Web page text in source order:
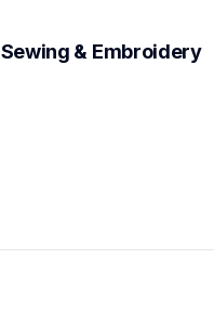
Sewing & Embroidery